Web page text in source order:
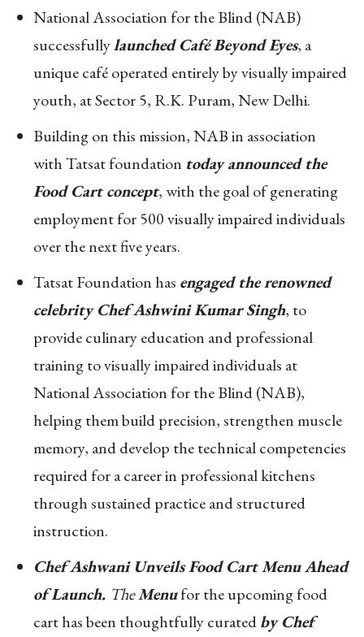
National Association for the Blind (NAB)
successfullylaunched Café Beyond Eyes, a
unique café operated entirely by visually impaired
youth, at Sector 5, R.K. Puram, New Delhi.
Building on this mission, NAB in association
with Tatsat foundation today announced the
Food Cart concept, with the goal of generating
employment for 500 visually impaired individuals
over the next five years.
Tatsat Foundation has engaged the renowned
celebrity Chef Ashwini Kumar Singh, to
provide culinary education and professional
training to visually impaired individuals at
National Association for the Blind (NAB),
helping them build precision, strengthen muscle
memory, and develop the technical competencies
required for a career in professional kitchens
through sustained practice and structured
instruction.
Chef Ashwani Unveils Food Cart Menu Ahead
of Launch. TheMenufor the upcoming food
cart has been thoughtfully curatedby Chef